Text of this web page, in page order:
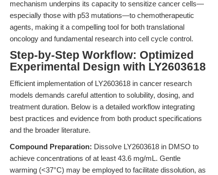
mechanism underpins its capacity to sensitize cancer cells—
especially those with p53 mutations—to chemotherapeutic
agents, making it a compelling tool for both translational
oncology and fundamental research into cell cycle control.
Step-by-Step Workflow: Optimized
Experimental Design with LY2603618
Efficient implementation of LY2603618 in cancer research
models demands careful attention to solubility, dosing, and
treatment duration. Below is a detailed workflow integrating
best practices and evidence from both product specifications
and the broader literature.
Compound Preparation: Dissolve LY2603618 in DMSO to
achieve concentrations of at least 43.6 mg/mL. Gentle
warming (<37°C) may be employed to facilitate dissolution, as